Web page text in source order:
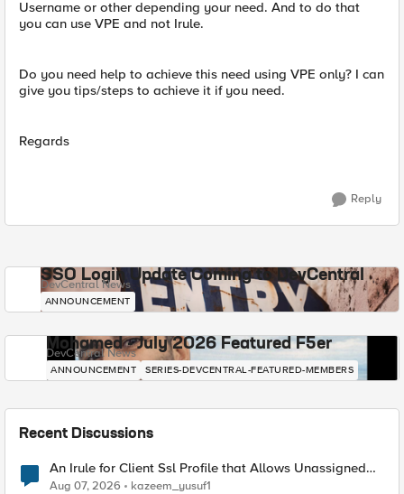
Username or other depending your need. And to do that
you can use VPE and not Irule.
Do you need help to achieve this need using VPE only? I can
give you tips/steps to achieve it if you need.
Regards
Reply
SSO Login Update Coming to DevCentral
DevCentral News
ANNOUNCEMENT
Mohamed - July 2026 Featured F5er
DevCentral News
ANNOUNCEMENT SERIES-DEVCENTRAL-FEATURED-MEMBERS
Recent Discussions
An Irule for Client Ssl Profile that Allows Unassigned
TLS Extension Values (17516)
Aug 07, 2026 kazeem_yusuf1